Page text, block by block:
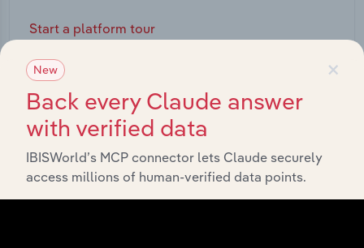
Start a platform tour
×
New
Back every Claude answer
with verified data
IBISWorld’s MCP connector lets Claude securely
access millions of human-verified data points.